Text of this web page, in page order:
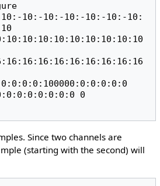
10:-10:-10:-10:-10:-10:
0
Since two channels are
(starting with the second) will